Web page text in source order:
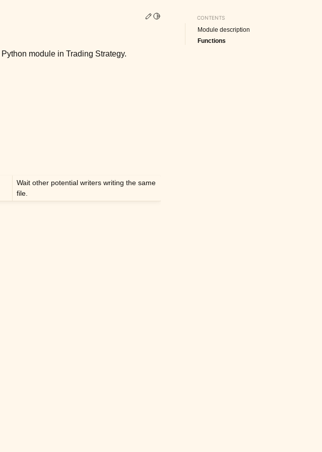
Edit this page
Toggle Light / Dark / Auto color theme
Python module in Trading Strategy.
Wait other potential writers writing the same
file.
CONTENTS
Module description
Functions